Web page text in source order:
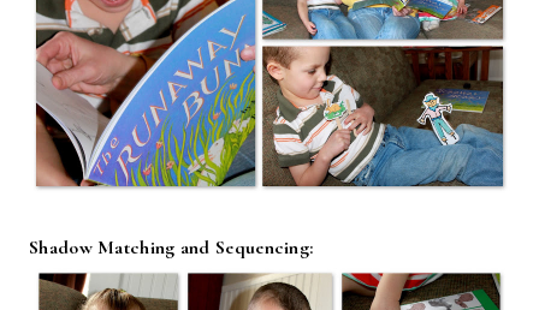
Shadow Matching and Sequencing: